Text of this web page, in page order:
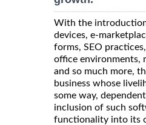
With the
devices, e-
forms, SEO
office environments,
and so much more,
business whose
some way,
inclusion of such
functionality into its